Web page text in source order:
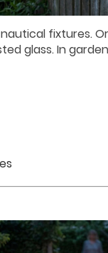
fixtures.
glass. In